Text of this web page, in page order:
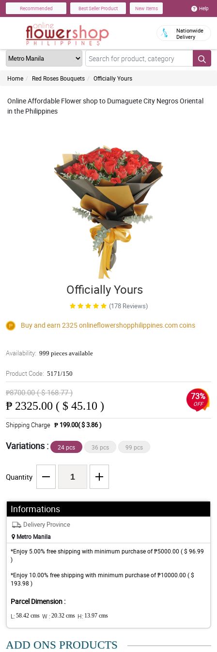
Recommended Best Seller Product New Items Help
Nationwide
Delivery
Home Red Roses Bouquets Officially Yours
Online Affordable Flower shop to Dumaguete City Negros Oriental
in the Philippines
Officially Yours
(178 Reviews)
Buy and earn 2325onlineflowershopphilippines.comcoins
Availability: 999 pieces available
Product Code: 5171/150
₱8700.00 ( $ 168.77 )
₱ 2325.00 ( $ 45.10 )
73%
OFF
Shipping Charge ₱ 199.00( $ 3.86 )
Variations : 24 pcs 36 pcs 99 pcs
Quantity
Informations
Delivery Province
Metro Manila
*Enjoy 5.00% free shipping with minimum purchase of ₱5000.00 ( $ 96.99
)
*Enjoy 10.00% free shipping with minimum purchase of ₱10000.00 ( $
193.98 )
Parcel Dimension :
L: 58.42 cms W : 20.32 cms H: 13.97 cms
ADD ONS PRODUCTS